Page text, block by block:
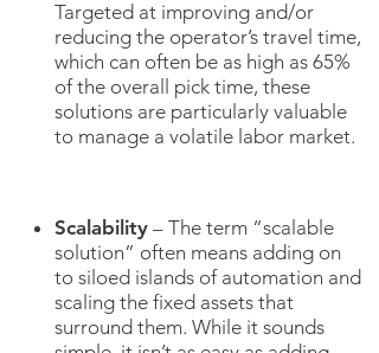
Targeted at improving and/or
reducing the operator’s travel time,
which can often be as high as 65%
of the overall pick time, these
solutions are particularly valuable
to manage a volatile labor market.
Scalability– The term “scalable
solution” often means adding on
to siloed islands of automation and
scaling the fixed assets that
surround them. While it sounds